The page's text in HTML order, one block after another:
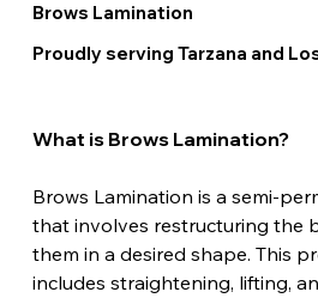
Brows Lamination
Proudly serving Tarzana and
What is Brows Lamination?
Brows Lamination is a semi-
that involves restructuring the
them in a desired shape. This
includes straightening, lifting,